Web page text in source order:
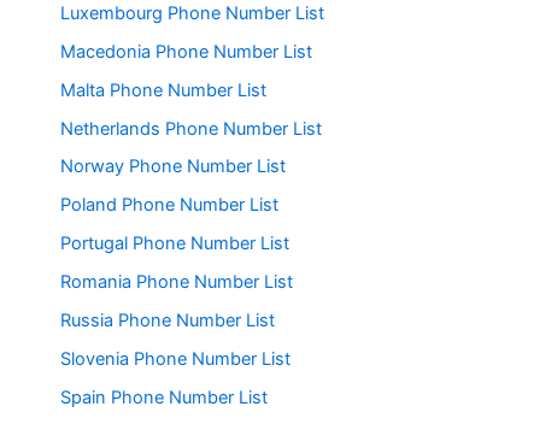
Luxembourg Phone Number List
Macedonia Phone Number List
Malta Phone Number List
Netherlands Phone Number List
Norway Phone Number List
Poland Phone Number List
Portugal Phone Number List
Romania Phone Number List
Russia Phone Number List
Slovenia Phone Number List
Spain Phone Number List